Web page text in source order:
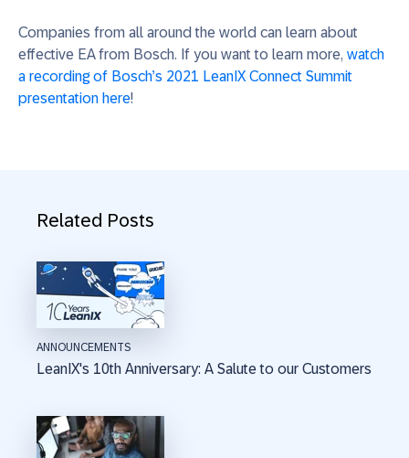
Companies from all around the world can learn about
effective EA from Bosch. If you want to learn more, watch
a recording of Bosch’s 2021 LeanIX Connect Summit
presentation here!
Related Posts
ANNOUNCEMENTS
LeanIX's 10th Anniversary: A Salute to our Customers